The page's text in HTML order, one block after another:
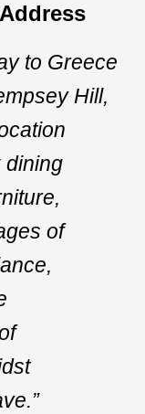
to Greece
Hill,
dining
of